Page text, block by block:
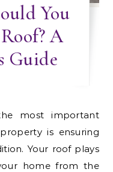
You
A
Guide
is ensuring
Your roof plays
home from the